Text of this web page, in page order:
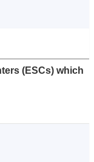
(ESCs) which